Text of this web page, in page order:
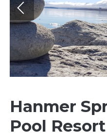
Hanmer
Pool Resort